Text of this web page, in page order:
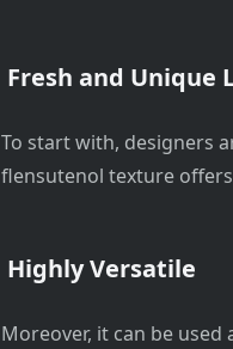
Fresh and Unique
To start with, designers
flensutenol texture
Highly Versatile
Moreover, it can be